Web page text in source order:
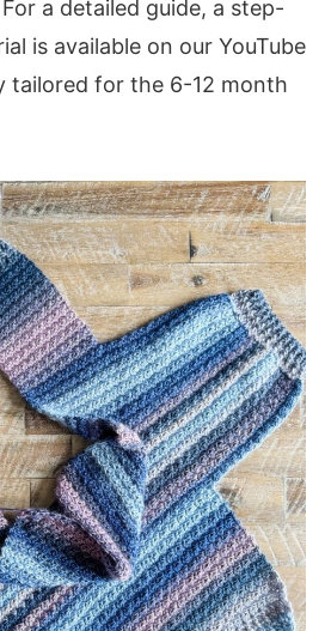
a detailed guide, a step-
is available on our YouTube
tailored for the 6-12 month